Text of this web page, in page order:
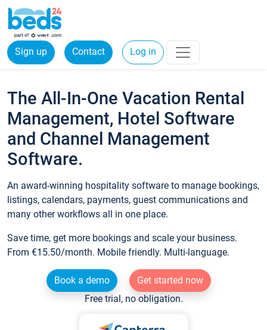
Sign up Contact Log in
The All-In-One Vacation Rental
Management, Hotel Software
and Channel Management
Software.
An award-winning hospitality software to manage bookings,
listings, calendars, payments, guest communications and
many other workflows all in one place.
Save time, get more bookings and scale your business.
From €15.50/month. Mobile friendly. Multi-language.
Book a demo
Get started now
Free trial, no obligation.